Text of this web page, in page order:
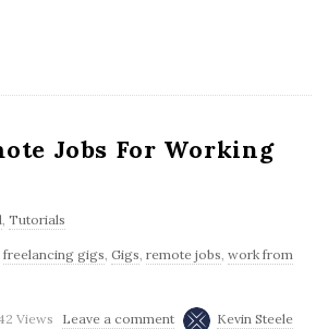
Jobs For Working
, Tutorials
freelancing gigs, Gigs, remote jobs, work from
Views Leave a comment Kevin Steele